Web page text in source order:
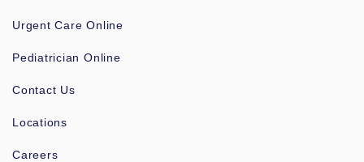
Urgent Care Online
Pediatrician Online
Contact Us
Locations
Careers